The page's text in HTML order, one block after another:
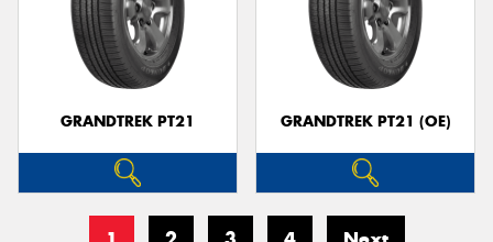
GRANDTREK PT21 GRANDTREK PT21 (OE)